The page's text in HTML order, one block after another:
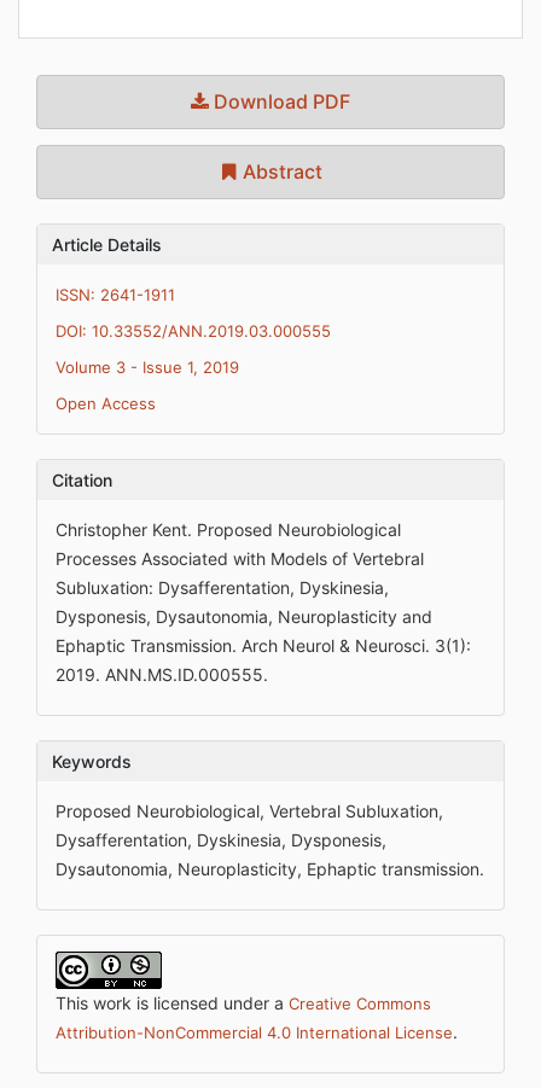
Download PDF
Abstract
Article Details
ISSN: 2641-1911
DOI: 10.33552/ANN.2019.03.000555
Volume 3 - Issue 1, 2019
Open Access
Citation
Christopher Kent. Proposed Neurobiological
Processes Associated with Models of Vertebral
Subluxation: Dysafferentation, Dyskinesia,
Dysponesis, Dysautonomia, Neuroplasticity and
Ephaptic Transmission. Arch Neurol & Neurosci. 3(1):
2019. ANN.MS.ID.000555.
Keywords
Proposed Neurobiological, Vertebral Subluxation,
Dysafferentation, Dyskinesia, Dysponesis,
Dysautonomia, Neuroplasticity, Ephaptic transmission.
This work is licensed under a Creative Commons
Attribution-NonCommercial 4.0 International License.